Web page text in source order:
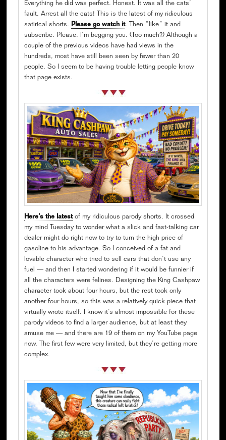
Everything he did was perfect. Honest. It was all the cats’
fault. Arrest all the cats! This is the latest of my ridiculous
satirical shorts. Please go watch it. Then “like” it and
subscribe. Please. I’m begging you. (Too much?) Although a
couple of the previous videos have had views in the
hundreds, most have still been seen by fewer than 20
people. So I seem to be having trouble letting people know
that page exists.
Here’s the latestof my ridiculous parody shorts. It crossed
my mind Tuesday to wonder what a slick and fast-talking car
dealer might do right now to try to turn the high price of
gasoline to his advantage. So I conceived of a fat and
lovable character who tried to sell cars that don’t use any
fuel — and then I started wondering if it would be funnier if
all the characters were felines. Designing the King Cashpaw
character took about four hours, but the rest took only
another four hours, so this was a relatively quick piece that
virtually wrote itself. I know it’s almost impossible for these
parody videos to find a larger audience, but at least they
amuse me — and there are 19 of them on my YouTube page
now. The first few were very limited, but they’re getting more
complex.